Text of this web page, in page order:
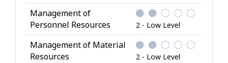
k
i
l
l
s
Management of
Personnel Resources
2 - Low Level
Management of Material
Resources
2 - Low Level